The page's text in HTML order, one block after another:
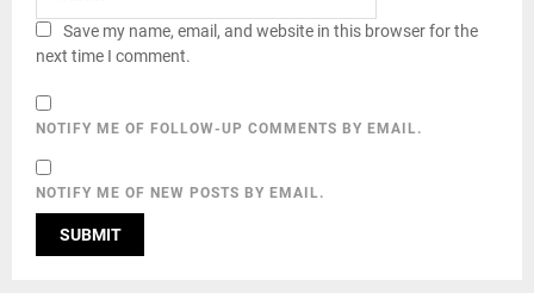
Save my name, email, and website in this browser for the
next time I comment.
NOTIFY ME OF FOLLOW-UP COMMENTS BY EMAIL.
NOTIFY ME OF NEW POSTS BY EMAIL.